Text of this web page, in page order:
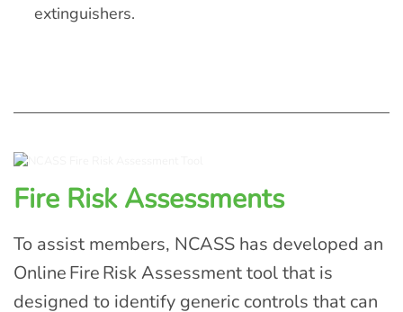
extinguishers.
Fire Risk Assessments
To assist members, NCASS has developed an
Online Fire Risk Assessment tool that is
designed to identify generic controls that can